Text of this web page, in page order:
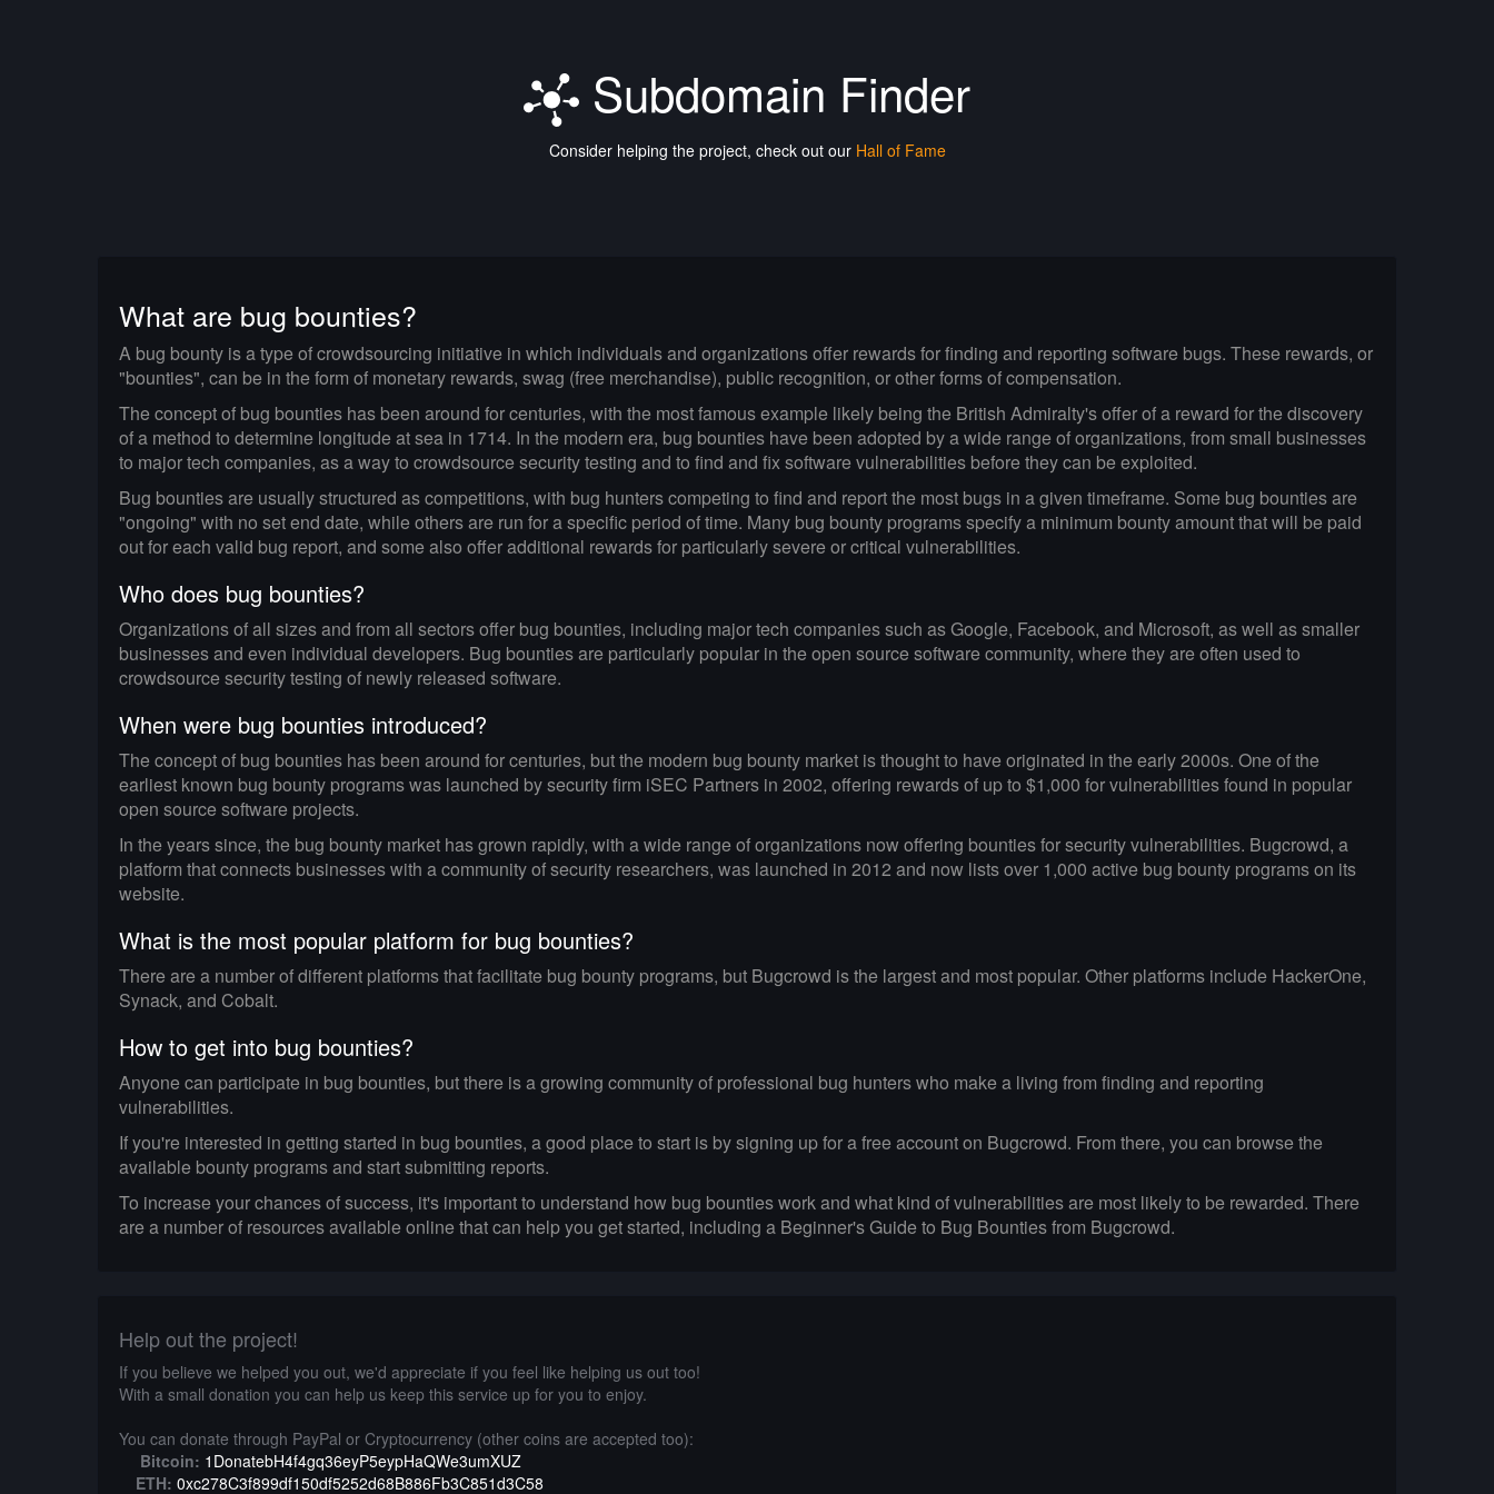
Subdomain Finder
Consider helping the project, check out our Hall of Fame
What are bug bounties?
A bug bounty is a type of crowdsourcing initiative in which individuals and organizations offer rewards for finding and reporting software bugs. These rewards, or
"bounties", can be in the form of monetary rewards, swag (free merchandise), public recognition, or other forms of compensation.
The concept of bug bounties has been around for centuries, with the most famous example likely being the British Admiralty's offer of a reward for the discovery
of a method to determine longitude at sea in 1714. In the modern era, bug bounties have been adopted by a wide range of organizations, from small businesses
to major tech companies, as a way to crowdsource security testing and to find and fix software vulnerabilities before they can be exploited.
Bug bounties are usually structured as competitions, with bug hunters competing to find and report the most bugs in a given timeframe. Some bug bounties are
"ongoing" with no set end date, while others are run for a specific period of time. Many bug bounty programs specify a minimum bounty amount that will be paid
out for each valid bug report, and some also offer additional rewards for particularly severe or critical vulnerabilities.
Who does bug bounties?
Organizations of all sizes and from all sectors offer bug bounties, including major tech companies such as Google, Facebook, and Microsoft, as well as smaller
businesses and even individual developers. Bug bounties are particularly popular in the open source software community, where they are often used to
crowdsource security testing of newly released software.
When were bug bounties introduced?
The concept of bug bounties has been around for centuries, but the modern bug bounty market is thought to have originated in the early 2000s. One of the
earliest known bug bounty programs was launched by security firm iSEC Partners in 2002, offering rewards of up to $1,000 for vulnerabilities found in popular
open source software projects.
In the years since, the bug bounty market has grown rapidly, with a wide range of organizations now offering bounties for security vulnerabilities. Bugcrowd, a
platform that connects businesses with a community of security researchers, was launched in 2012 and now lists over 1,000 active bug bounty programs on its
website.
What is the most popular platform for bug bounties?
There are a number of different platforms that facilitate bug bounty programs, but Bugcrowd is the largest and most popular. Other platforms include HackerOne,
Synack, and Cobalt.
How to get into bug bounties?
Anyone can participate in bug bounties, but there is a growing community of professional bug hunters who make a living from finding and reporting
vulnerabilities.
If you're interested in getting started in bug bounties, a good place to start is by signing up for a free account on Bugcrowd. From there, you can browse the
available bounty programs and start submitting reports.
To increase your chances of success, it's important to understand how bug bounties work and what kind of vulnerabilities are most likely to be rewarded. There
are a number of resources available online that can help you get started, including a Beginner's Guide to Bug Bounties from Bugcrowd.
Help out the project!
If you believe we helped you out, we'd appreciate if you feel like helping us out too!
With a small donation you can help us keep this service up for you to enjoy.
You can donate through PayPal or Cryptocurrency (other coins are accepted too):
Bitcoin: 1DonatebH4f4gq36eyP5eypHaQWe3umXUZ
ETH: 0xc278C3f899df150df5252d68B886Fb3C851d3C58